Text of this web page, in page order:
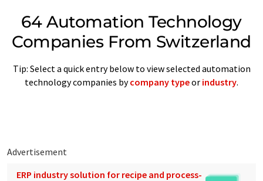
64 Automation Technology
Companies From Switzerland
Tip: Select a quick entry below to view selected automation
technology companies bycompany typeor industry.
Advertisement
ERP industry solution for recipe and process-